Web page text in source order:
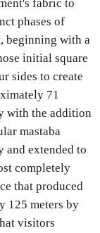
fabric to
phases of
beginning with a
initial square
sides to create
71
with the addition
mastaba
and extended to
completely
that produced
125 meters by
visitors